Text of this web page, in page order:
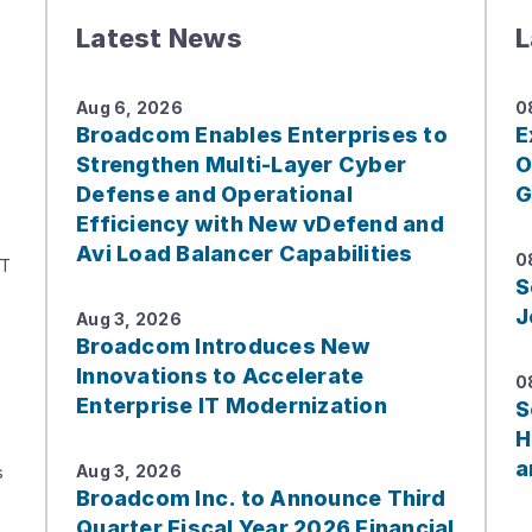
Latest News
Aug 6, 2026
Broadcom Enables Enterprises to
Strengthen Multi-Layer Cyber
Defense and Operational
Efficiency with New vDefend and
Avi Load Balancer Capabilities
Aug 3, 2026
Broadcom Introduces New
Innovations to Accelerate
Enterprise IT Modernization
Aug 3, 2026
Broadcom Inc. to Announce Third